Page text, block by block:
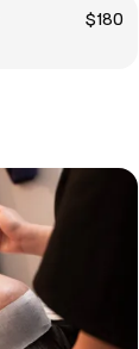
$180